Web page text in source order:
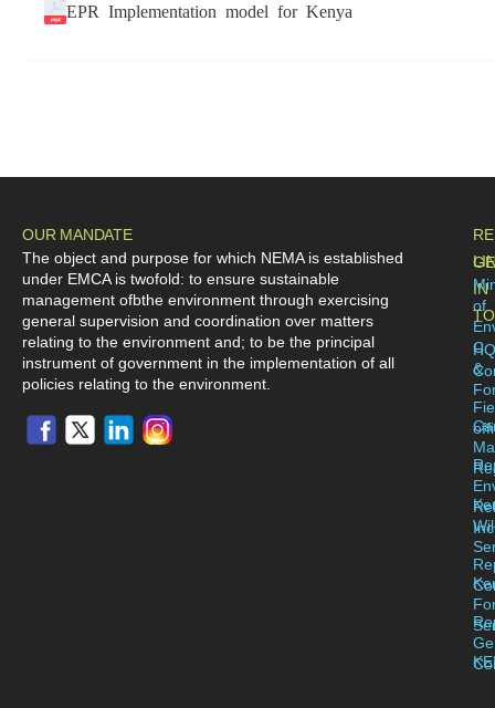
EPR Implementation model for Kenya
OUR MANDATE
The object and purpose for which NEMA is established
under EMCA is twofold: to ensure sustainable
management ofbthe environment through exercising
general supervision and coordination over matters
relating to the environment and; to be the principal
instrument of government in the implementation of all
policies relating to the environment.
IN
HQ
of
C
&